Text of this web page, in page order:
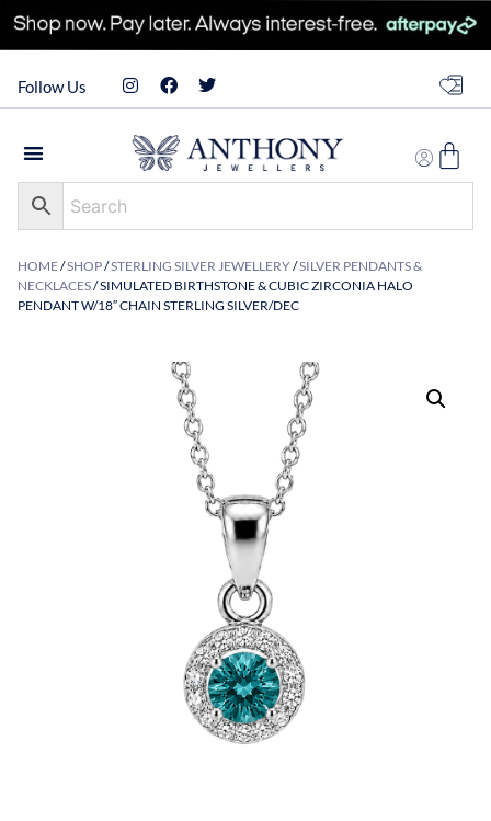
Follow Us
HOME/SHOP/STERLING SILVER JEWELLERY/SILVER PENDANTS &
NECKLACES/ SIMULATED BIRTHSTONE & CUBIC ZIRCONIA HALO
PENDANT W/18″ CHAIN STERLING SILVER/DEC